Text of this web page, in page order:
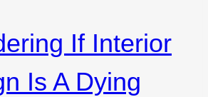
If Interior
Is A Dying